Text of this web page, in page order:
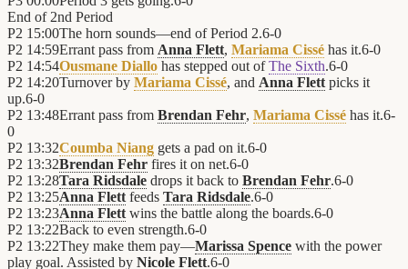
End of 2nd Period
P2 15:00The horn sounds—end of Period 2.6-0
P2 14:59Errant pass from Anna Flett, Mariama Cissé has it.6-0
P2 14:54Ousmane Diallo has stepped out ofThe Sixth.6-0
P2 14:20Turnover by Mariama Cissé, and Anna Flett picks it
up.6-0
P2 13:48Errant pass from Brendan Fehr, Mariama Cissé has it.6-
0
P2 13:32Coumba Niang gets a pad on it.6-0
P2 13:32Brendan Fehr fires it on net.6-0
P2 13:28Tara Ridsdale drops it back to Brendan Fehr.6-0
P2 13:25Anna Flett feeds Tara Ridsdale.6-0
P2 13:23Anna Flett wins the battle along the boards.6-0
P2 13:22Back to even strength.6-0
P2 13:22They make them pay—Marissa Spence with the power
play goal. Assisted by Nicole Flett.6-0